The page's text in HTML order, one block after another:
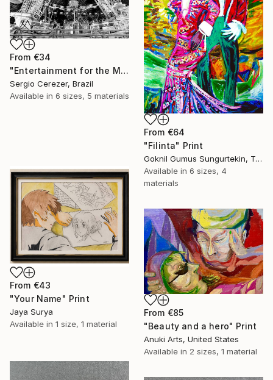
From €34
"Entertainment for the Masses" Print
Sergio Cerezer, Brazil
Available in 6 sizes, 5 materials
From €64
"Filinta" Print
Goknil Gumus Sungurtekin, Turkey
Available in 6 sizes, 4
materials
From €43
"Your Name" Print
Jaya Surya
Available in 1 size, 1 material
From €85
"Beauty and a hero" Print
Anuki Arts, United States
Available in 2 sizes, 1 material